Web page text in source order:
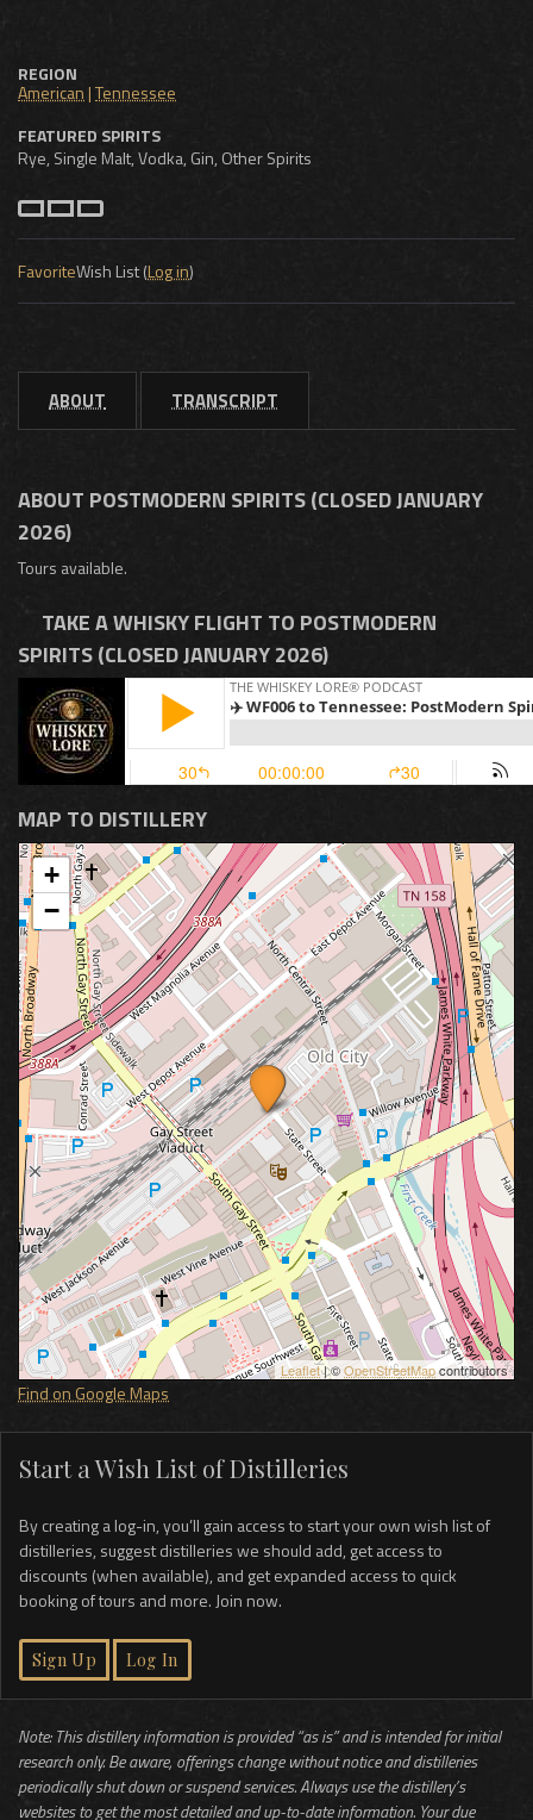
REGION
American|Tennessee
FEATURED SPIRITS
Rye, Single Malt, Vodka, Gin, Other Spirits
FavoriteWish List (Log in)
ABOUT TRANSCRIPT
ABOUT POSTMODERN SPIRITS (CLOSED JANUARY
2026)
Tours available.
TAKE A WHISKY FLIGHT TO POSTMODERN
SPIRITS (CLOSED JANUARY 2026)
MAP TO DISTILLERY
+
−
Leaflet| ©OpenStreetMapcontributors
Find on Google Maps
Start a Wish List of Distilleries
By creating a log-in, you’ll gain access to start your own wish list of
distilleries, suggest distilleries we should add, get access to
discounts (when available), and get expanded access to quick
booking of tours and more. Join now.
Sign Up Log In
Note: This distillery information is provided “as is” and is intended for initial
research only. Be aware, offerings change without notice and distilleries
periodically shut down or suspend services. Always use the distillery’s
websites to get the most detailed and up-to-date information. Your due